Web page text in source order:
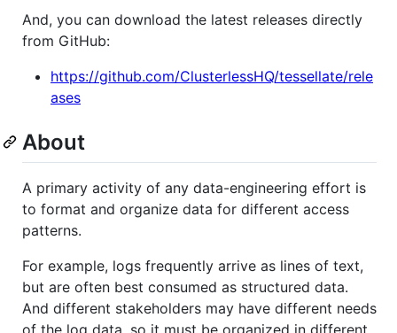
And, you can download the latest releases directly
from GitHub:
https://github.com/ClusterlessHQ/tessellate/rele
ases
About
A primary activity of any data-engineering effort is
to format and organize data for different access
patterns.
For example, logs frequently arrive as lines of text,
but are often best consumed as structured data.
And different stakeholders may have different needs
of the log data, so it must be organized in different